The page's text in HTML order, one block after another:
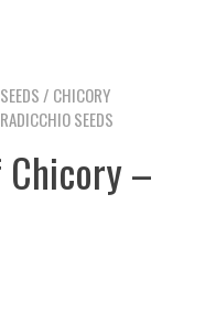
/ CHICORY
SEEDS
Chicory –